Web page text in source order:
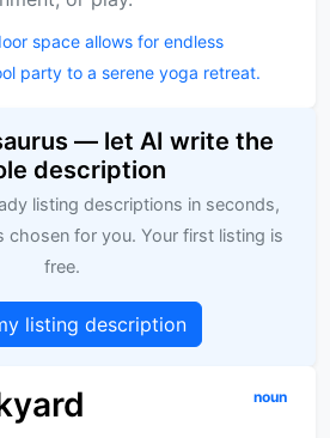
space allows for endless
party to a serene yoga retreat.
— let AI write the
description
listing descriptions in seconds,
for you. Your first listing is
free.
listing description
noun